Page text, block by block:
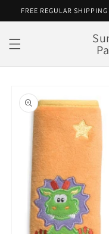
Skip to
FREE REGULAR
product
information